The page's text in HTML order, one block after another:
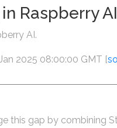
Raspberry
AI.
2025 08:00:00 GMT [
this gap by combining